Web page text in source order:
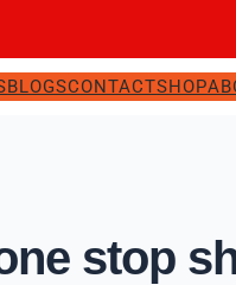
BLOGSCONTACTSHOP
stop